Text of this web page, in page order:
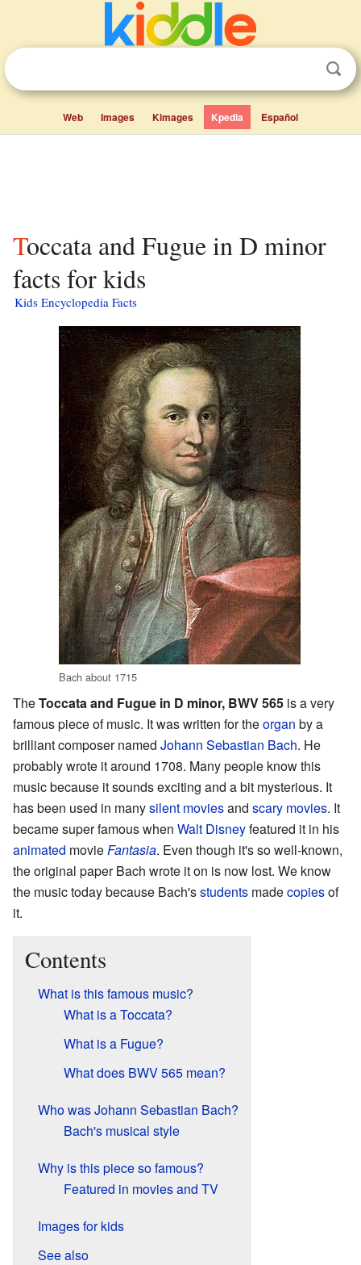
Web Images Kimages Kpedia Español
Toccata and Fugue in D minor
facts for kids
Kids Encyclopedia Facts
Bach about 1715
TheToccata and Fugue in D minor, BWV 565 is a very
famous piece of music. It was written for theorgan by a
brilliant composer named Johann Sebastian Bach. He
probably wrote it around 1708. Many people know this
music because it sounds exciting and a bit mysterious. It
has been used in manysilent moviesand scary movies. It
became super famous when Walt Disneyfeatured it in his
animated movie Fantasia. Even though it's so well-known,
the original paper Bach wrote it on is now lost. We know
the music today because Bach'sstudents madecopiesof
it.
Contents
What is this famous music?
What is a Toccata?
What is a Fugue?
What does BWV 565 mean?
Who was Johann Sebastian Bach?
Bach's musical style
Why is this piece so famous?
Featured in movies and TV
Images for kids
See also